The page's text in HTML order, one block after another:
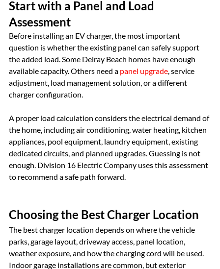
Start with a Panel and Load
Assessment
Before installing an EV charger, the most important
question is whether the existing panel can safely support
the added load. Some Delray Beach homes have enough
available capacity. Others need a panel upgrade , service
adjustment, load management solution, or a different
charger configuration.
A proper load calculation considers the electrical demand of
the home, including air conditioning, water heating, kitchen
appliances, pool equipment, laundry equipment, existing
dedicated circuits, and planned upgrades. Guessing is not
enough. Division 16 Electric Company uses this assessment
to recommend a safe path forward.
Choosing the Best Charger Location
The best charger location depends on where the vehicle
parks, garage layout, driveway access, panel location,
weather exposure, and how the charging cord will be used.
Indoor garage installations are common, but exterior